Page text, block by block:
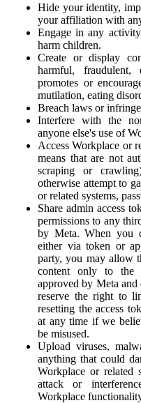
Hide your identity,
your affiliation with
Engage in any
harm children.
Create or display
harmful,
promotes or
mutilation, eating
Breach laws or
Interfere with the
anyone else's use of
Access Workplace or
means that are not
scraping or
otherwise attempt to
or related systems,
Share admin access
permissions to any
by Meta. When you
either via token or
party, you may allow
content only to the
approved by Meta
reserve the right to
resetting the access
at any time if we
be misused.
Upload viruses,
anything that could
Workplace or related
attack or
Workplace